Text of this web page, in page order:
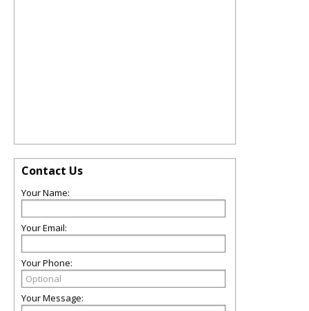
Contact Us
Your Name:
Your Email:
Your Phone:
Your Message: